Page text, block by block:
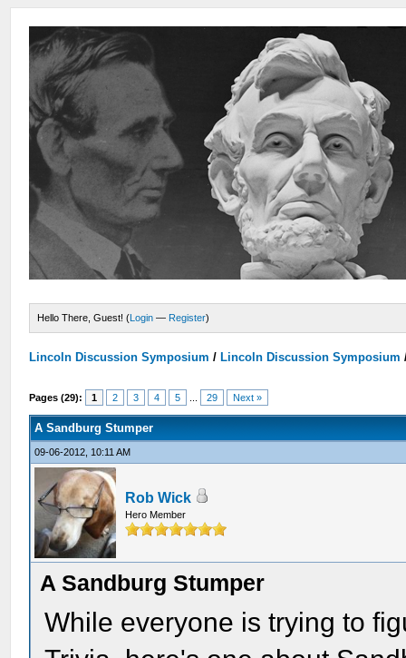
Hello There, Guest! (Login — Register)
Lincoln Discussion Symposium / Lincoln Discussion Symposium
Pages (29): 1 2 3 4 5 29 Next »
A Sandburg Stumper
09-06-2012, 10:11 AM
Rob Wick
Hero Member
A Sandburg Stumper
While everyone is trying to